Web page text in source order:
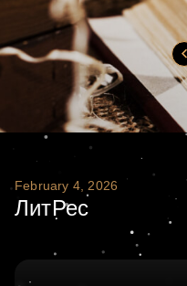
ЛитРес
February 4, 2026
ЛитРес